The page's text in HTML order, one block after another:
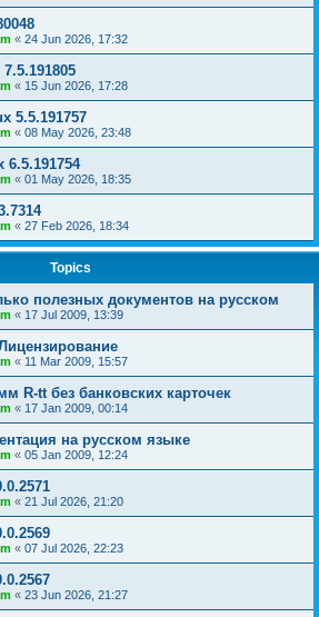
« 24 Jun 2026, 17:32
« 15 Jun 2026, 17:28
5.5.191757
« 08 May 2026, 23:48
6.5.191754
« 01 May 2026, 18:35
« 27 Feb 2026, 18:34
Topics
полезных документов на русском
« 17 Jul 2009, 13:39
« 11 Mar 2009, 15:57
R-tt без банковских карточек
« 17 Jan 2009, 00:14
на русском языке
« 05 Jan 2009, 12:24
« 21 Jul 2026, 21:20
« 07 Jul 2026, 22:23
« 23 Jun 2026, 21:27